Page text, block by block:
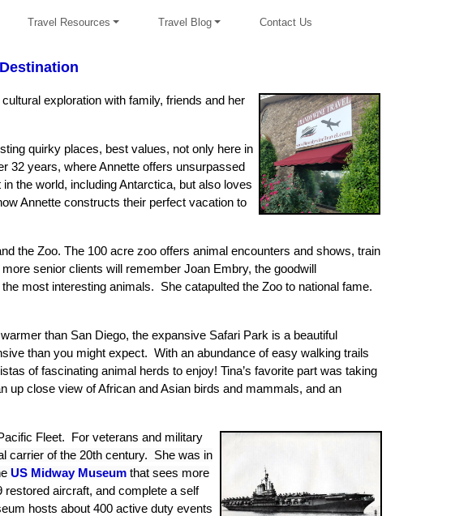
Travel Resources Travel Blog Contact Us
exploration with family, friends and her
quirky places, best values, not only here in
32 years, where Annette offers unsurpassed
the world, including Antarctica, but also loves
Annette constructs their perfect vacation to
the Zoo. The 100 acre zoo offers animal encounters and shows, train
senior clients will remember Joan Embry, the goodwill
most interesting animals. She catapulted the Zoo to national fame.
than San Diego, the expansive Safari Park is a beautiful
than you might expect. With an abundance of easy walking trails
of fascinating animal herds to enjoy! Tina’s favorite part was taking
up close view of African and Asian birds and mammals, and an
Fleet. For veterans and military
carrier of the 20th century. She was in
US Midway Museum that sees more
aircraft, and complete a self
hosts about 400 active duty events